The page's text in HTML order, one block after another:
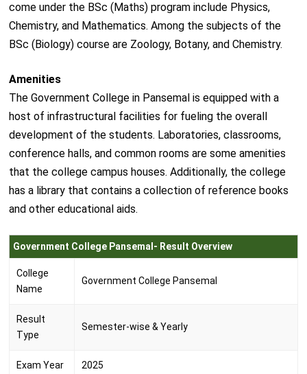
come under the BSc (Maths) program include Physics,
Chemistry, and Mathematics. Among the subjects of the
BSc (Biology) course are Zoology, Botany, and Chemistry.
Amenities
The Government College in Pansemal is equipped with a
host of infrastructural facilities for fueling the overall
development of the students. Laboratories, classrooms,
conference halls, and common rooms are some amenities
that the college campus houses. Additionally, the college
has a library that contains a collection of reference books
and other educational aids.
Government College Pansemal- Result Overview
College
Name
Government College Pansemal
Result
Type
Semester-wise & Yearly
Exam Year 2025